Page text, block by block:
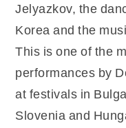
Jelyazkov, the
Korea and the
This is one of the
performances by
at festivals in
Slovenia and